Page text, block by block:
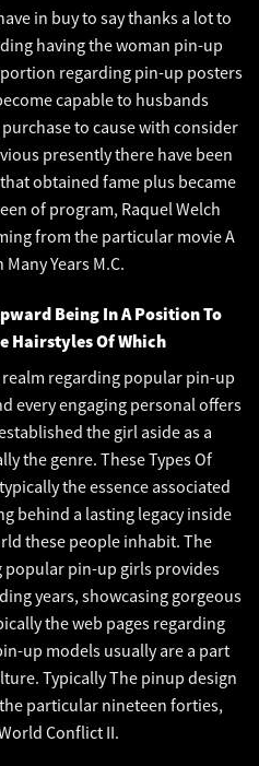
in buy to say thanks a lot to
having the woman pin-up
regarding pin-up posters
capable to husbands
to cause with consider
presently there have been
obtained fame plus became
of program, Raquel Welch
from the particular movie A
Years M.C.
Being In A Position To
Hairstyles Of Which
regarding popular pin-up
every engaging personal offers
the girl aside as a
the genre. These Types Of
the essence associated
behind a lasting legacy inside
these people inhabit. The
pin-up girls provides
years, showcasing gorgeous
the web pages regarding
up models usually are a part
Typically The pinup design
particular nineteen forties,
Conflict II.